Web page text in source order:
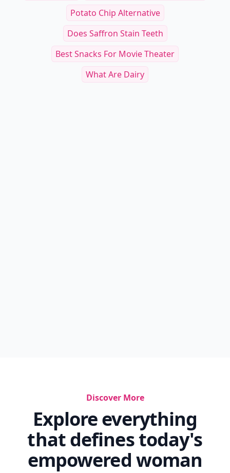
Potato Chip Alternative
Does Saffron Stain Teeth
Best Snacks For Movie Theater
What Are Dairy
Discover More
Explore everything
that defines today's
empowered woman